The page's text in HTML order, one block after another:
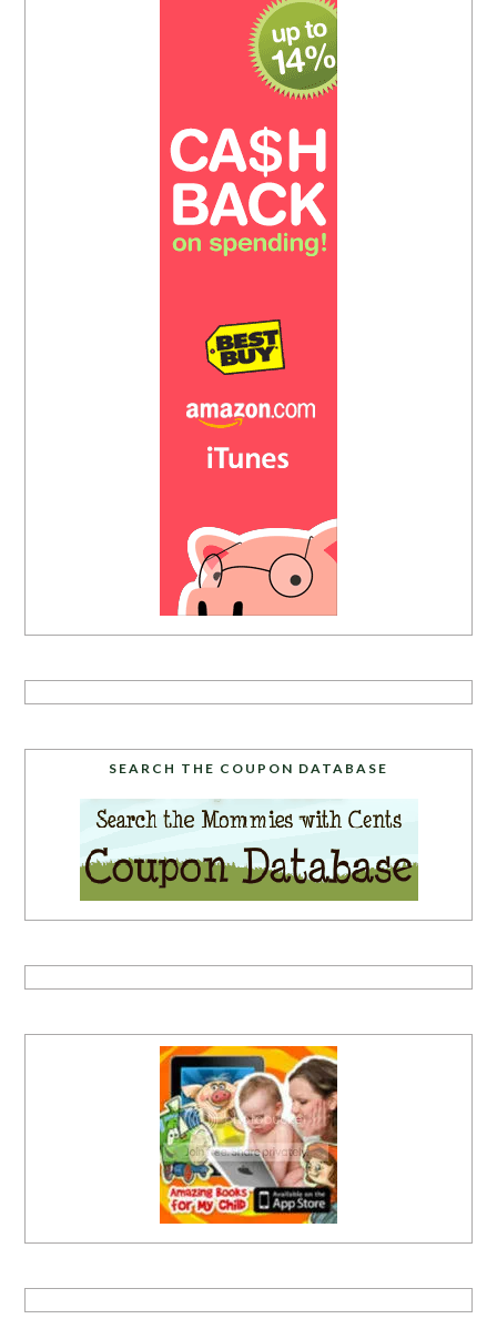
SEARCH THE COUPON DATABASE